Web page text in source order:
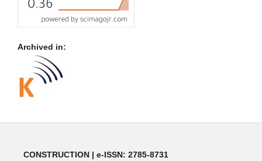
Archived in:
CONSTRUCTION | e-ISSN: 2785-8731